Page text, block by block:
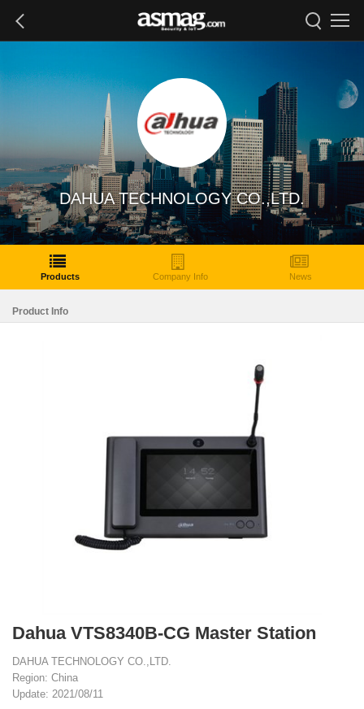
DAHUA TECHNOLOGY CO.,LTD.
Products Company Info News
Product Info
Dahua VTS8340B-CG Master Station
DAHUA TECHNOLOGY CO.,LTD.
Region: China
Update: 2021/08/11